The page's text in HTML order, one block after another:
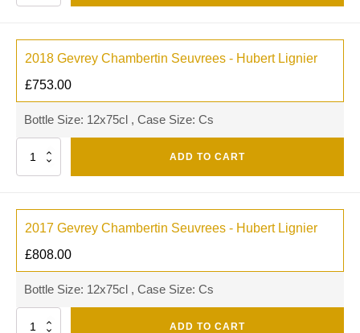
2018 Gevrey Chambertin Seuvrees - Hubert Lignier
£753.00
Bottle Size: 12x75cl , Case Size: Cs
Quantity ADD TO CART
2017 Gevrey Chambertin Seuvrees - Hubert Lignier
£808.00
Bottle Size: 12x75cl , Case Size: Cs
Quantity ADD TO CART